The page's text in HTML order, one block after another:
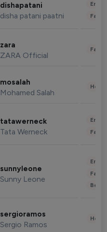
dishapatani
disha patani paatni
zara
ZARA Official
mosalah
Mohamed Salah
tatawerneck
Tata Werneck
sunnyleone
Sunny Leone
sergioramos
Sergio Ramos